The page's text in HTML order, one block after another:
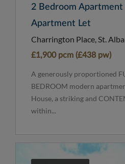
2 Bedroom Apartment
Apartment Let
Charrington Place, St.
£1,900 pcm (£438 pw)
A generously proportioned
BEDROOM modern
House, a striking and
within...